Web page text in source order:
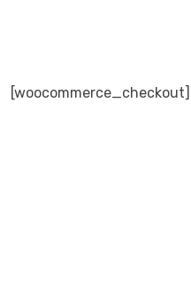
[woocommerce_checkout]